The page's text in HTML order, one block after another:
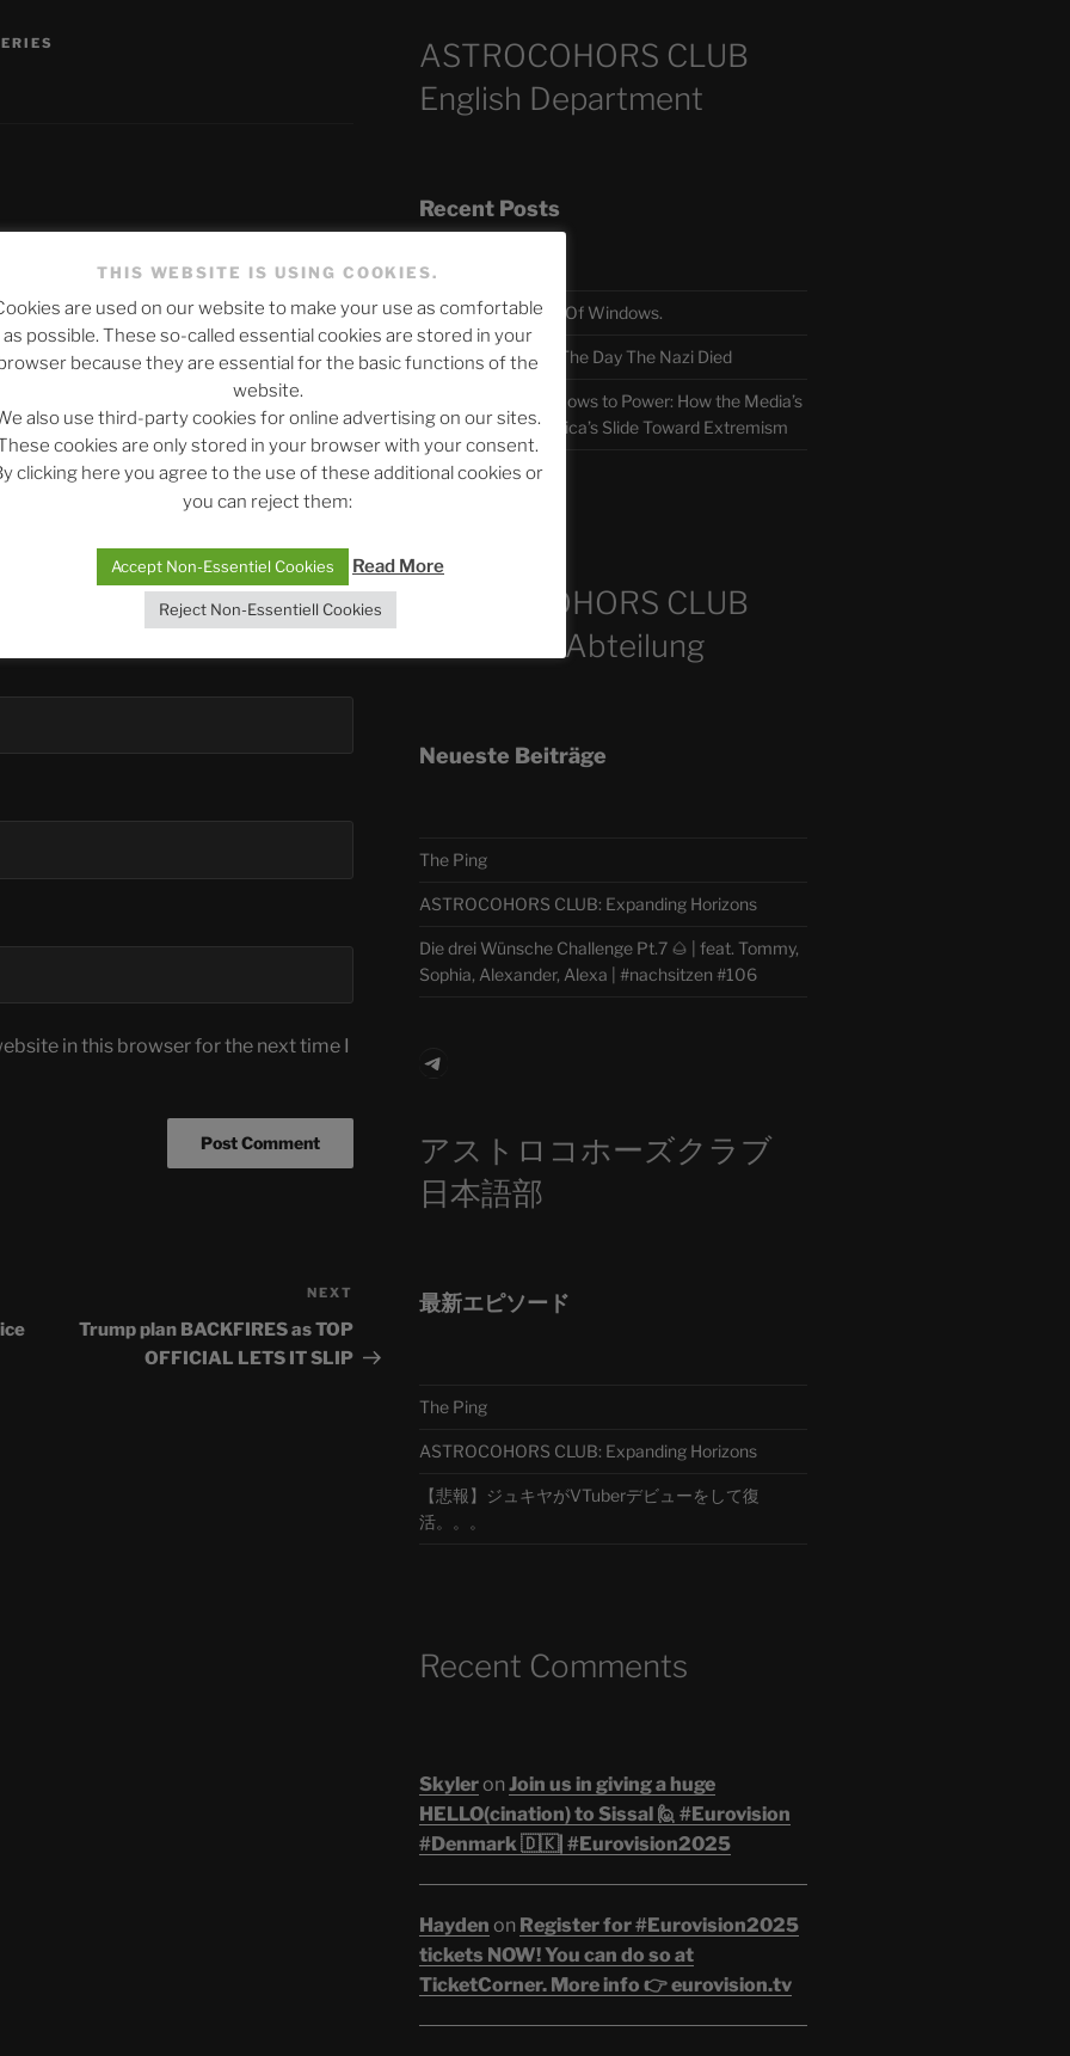
in this browser for the next time I
Post
NEXT
Trump plan BACKFIRES as TOP
OFFICIAL LETS IT SLIP
ASTROCOHORS CLUB
English Department
Recent Posts
The SLOW DEATH Of Windows.
Chumbawamba – The Day The Nazi Died
When Journalism Bows to Power: How the Media’s
Silence Fuels America’s Slide Toward Extremism
ASTROCOHORS CLUB
Deutsche Abteilung
Neueste Beiträge
The Ping
ASTROCOHORS CLUB: Expanding Horizons
Die drei Wünsche Challenge Pt.7 🌰 | feat. Tommy,
Sophia, Alexander, Alexa | #nachsitzen #106
Telegram
アストロコホーズクラブ
日本語部
最新エピソード
The Ping
ASTROCOHORS CLUB: Expanding Horizons
【悲報】ジュキヤがVTuberデビューをして復
活。。。
Recent Comments
Skyleron Join us in giving a huge
HELLO(cination) to Sissal 🙋 #Eurovision
#Denmark 🇩🇰| #Eurovision2025
Hayden on Register for #Eurovision2025
tickets NOW! You can do so at
TicketCorner. More info 👉 eurovision.tv
THIS WEBSITE IS USING COOKIES.
are used on our website to make your use as comfortable
as possible. These so-called essential cookies are stored in your
browser because they are essential for the basic functions of the
website.
also use third-party cookies for online advertising on our sites.
cookies are only stored in your browser with your consent.
clicking here you agree to the use of these additional cookies or
you can reject them:
Accept Non-Essentiel Cookies Read More
Reject Non-Essentiell Cookies